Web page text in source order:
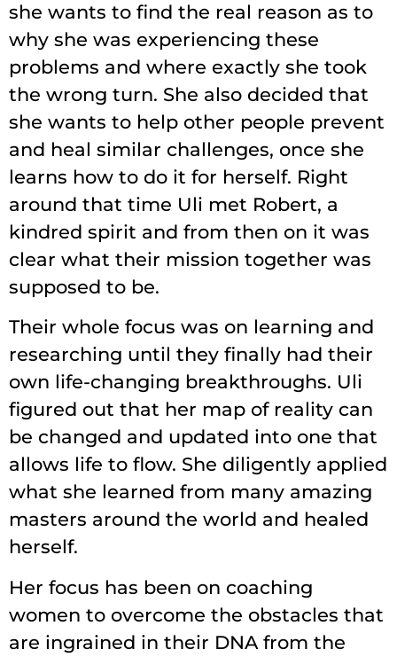
she wants to find the real reason as to
why she was experiencing these
problems and where exactly she took
the wrong turn. She also decided that
she wants to help other people prevent
and heal similar challenges, once she
learns how to do it for herself. Right
around that time Uli met Robert, a
kindred spirit and from then on it was
clear what their mission together was
supposed to be.
Their whole focus was on learning and
researching until they finally had their
own life-changing breakthroughs. Uli
figured out that her map of reality can
be changed and updated into one that
allows life to flow. She diligently applied
what she learned from many amazing
masters around the world and healed
herself.
Her focus has been on coaching
women to overcome the obstacles that
are ingrained in their DNA from the